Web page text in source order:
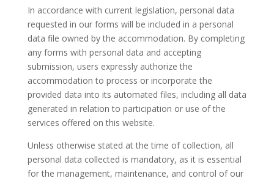
In accordance with current legislation, personal data
requested in our forms will be included in a personal
data file owned by the accommodation. By completing
any forms with personal data and accepting
submission, users expressly authorize the
accommodation to process or incorporate the
provided data into its automated files, including all data
generated in relation to participation or use of the
services offered on this website.
Unless otherwise stated at the time of collection, all
personal data collected is mandatory, as it is essential
for the management, maintenance, and control of our